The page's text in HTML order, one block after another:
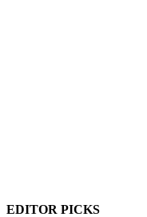
EDITOR PICKS